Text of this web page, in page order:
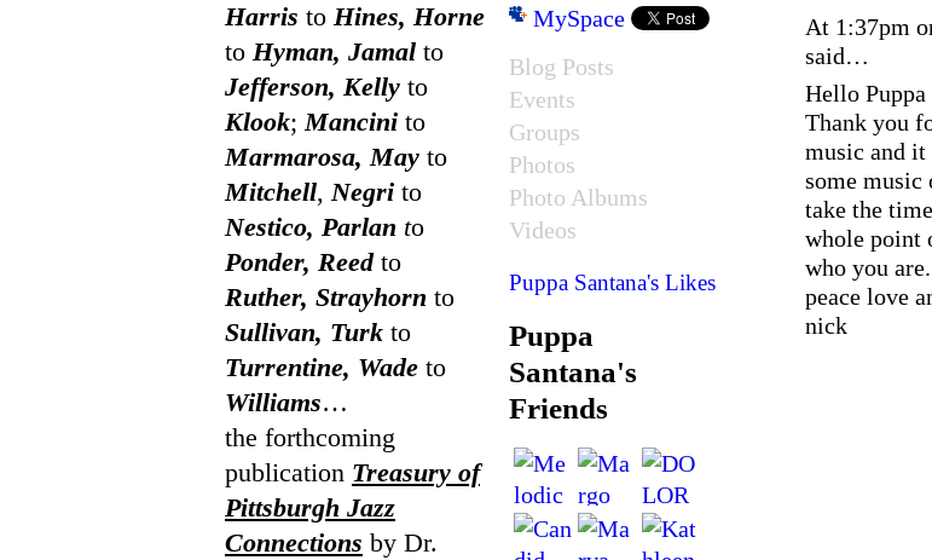
Harris to Hines, Horne
to Hyman, Jamal to
Jefferson, Kelly to
Klook;Mancini to
Marmarosa, May to
Mitchell,Negri to
Nestico, Parlan to
Ponder, Reedto
Ruther, Strayhorn to
Sullivan, Turk to
Turrentine, Wade to
Williams…
the forthcoming
publication Treasury of
Pittsburgh Jazz
Connections by Dr.
MySpace
Blog Posts
Events
Groups
Photos
Photo Albums
Videos
Puppa Santana's Likes
Puppa
Santana's
Friends
At 1:37pm
said…
Hello Puppa
Thank you
music and
some music
take the
whole point
who you are.
peace love
nick